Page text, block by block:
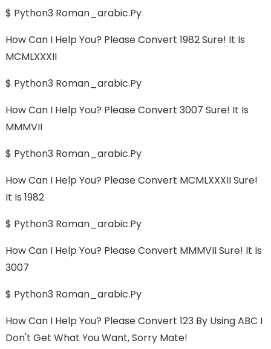
$ Python3 Roman_arabic.py
How Can I Help You? Please Convert 1982 Sure! It Is
MCMLXXXII
$ Python3 Roman_arabic.py
How Can I Help You? Please Convert 3007 Sure! It Is
MMMVII
$ Python3 Roman_arabic.py
How Can I Help You? Please Convert MCMLXXXII Sure!
It Is 1982
$ Python3 Roman_arabic.py
How Can I Help You? Please Convert MMMVII Sure! It Is
3007
$ Python3 Roman_arabic.py
How Can I Help You? Please Convert 123 By Using ABC I
Don't Get What You Want, Sorry Mate!